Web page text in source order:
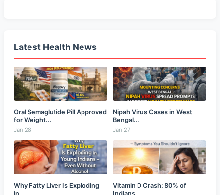
Latest Health News
Oral Semaglutide Pill Approved
for Weight...
Jan 28
Nipah Virus Cases in West
Bengal...
Jan 27
Why Fatty Liver Is Exploding
in...
Vitamin D Crash: 80% of
Indians...